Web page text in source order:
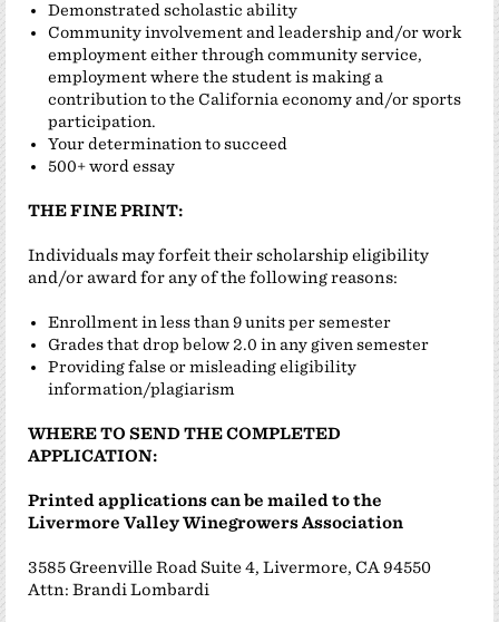
Demonstrated scholastic ability
Community involvement and leadership and/or work
employment either through community service,
employment where the student is making a
contribution to the California economy and/or sports
participation.
Your determination to succeed
500+ word essay
THE FINE PRINT:
Individuals may forfeit their scholarship eligibility
and/or award for any of the following reasons:
Enrollment in less than 9 units per semester
Grades that drop below 2.0 in any given semester
Providing false or misleading eligibility
information/plagiarism
WHERE TO SEND THE COMPLETED
APPLICATION:
Printed applications can be mailed to the
Livermore Valley Winegrowers Association
3585 Greenville Road Suite 4, Livermore, CA 94550
Attn: Brandi Lombardi